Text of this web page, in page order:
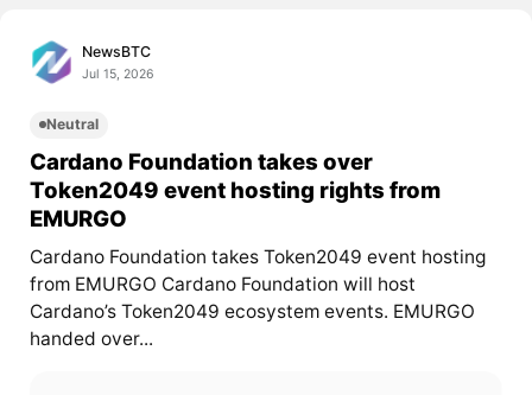
NewsBTC
Jul 15, 2026
Neutral
Cardano Foundation takes over
Token2049 event hosting rights from
EMURGO
Cardano Foundation takes Token2049 event hosting
from EMURGO Cardano Foundation will host
Cardano’s Token2049 ecosystem events. EMURGO
handed over...